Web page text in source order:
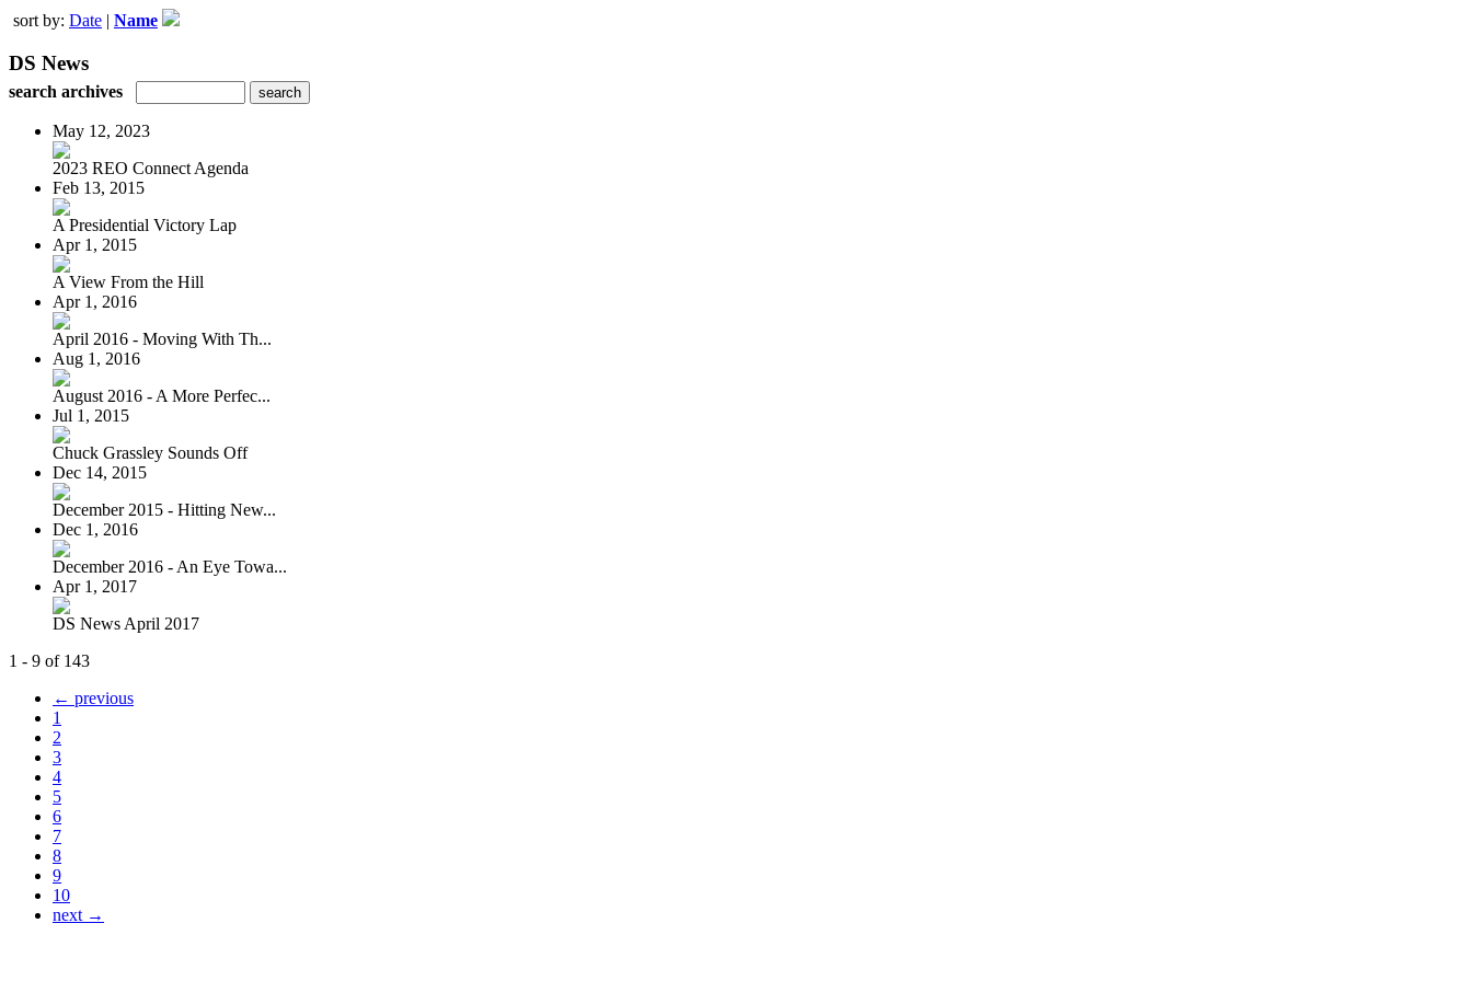
sort by: Date | Name
DS News
search archives
May 12, 2023
2023 REO Connect Agenda
Feb 13, 2015
A Presidential Victory Lap
Apr 1, 2015
A View From the Hill
Apr 1, 2016
April 2016 - Moving With Th...
Aug 1, 2016
August 2016 - A More Perfec...
Jul 1, 2015
Chuck Grassley Sounds Off
Dec 14, 2015
December 2015 - Hitting New...
Dec 1, 2016
December 2016 - An Eye Towa...
Apr 1, 2017
DS News April 2017
1 - 9 of 143
← previous
1
2
3
4
5
6
7
8
9
10
next →